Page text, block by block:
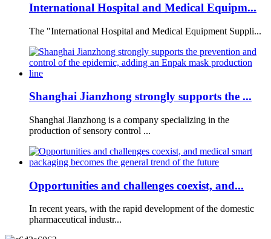
International Hospital and Medical Equipm...
The "International Hospital and Medical Equipment Suppli...
Shanghai Jianzhong strongly supports the ...
Shanghai Jianzhong is a company specializing in the
production of sensory control ...
Opportunities and challenges coexist, and...
In recent years, with the rapid development of the domestic
pharmaceutical industr...